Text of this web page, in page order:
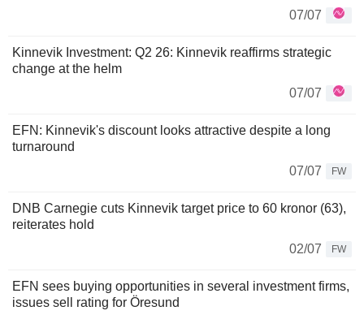
07/07
Kinnevik Investment: Q2 26: Kinnevik reaffirms strategic
change at the helm
07/07
EFN: Kinnevik's discount looks attractive despite a long
turnaround
07/07
FW
DNB Carnegie cuts Kinnevik target price to 60 kronor (63),
reiterates hold
02/07
FW
EFN sees buying opportunities in several investment firms,
issues sell rating for Öresund